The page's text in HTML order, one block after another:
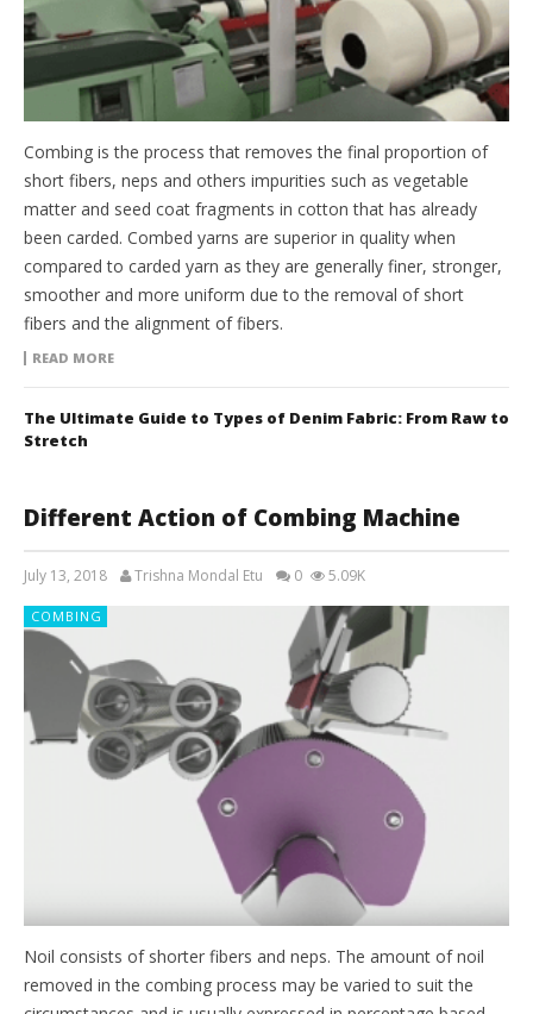
Combing is the process that removes the final proportion of
short fibers, neps and others impurities such as vegetable
matter and seed coat fragments in cotton that has already
been carded. Combed yarns are superior in quality when
compared to carded yarn as they are generally finer, stronger,
smoother and more uniform due to the removal of short
fibers and the alignment of fibers.
READ MORE
The Ultimate Guide to Types of Denim Fabric: From Raw to
Stretch
Different Action of Combing Machine
July 13, 2018 Trishna Mondal Etu 0 5.09K
COMBING
Noil consists of shorter fibers and neps. The amount of noil
removed in the combing process may be varied to suit the